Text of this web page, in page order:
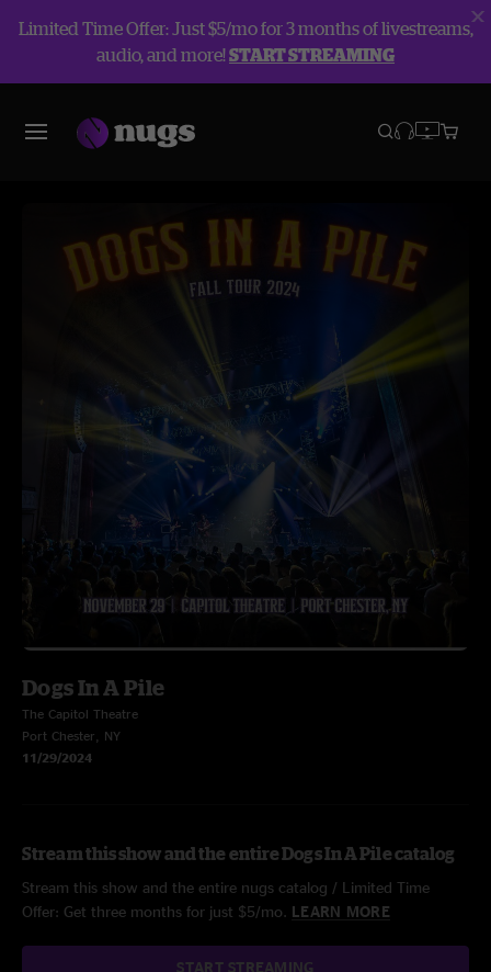
Limited Time Offer: Just $5/mo for 3 months of livestreams,
audio, and more!START STREAMING
Dogs In A Pile
The Capitol Theatre
Port Chester, NY
11/29/2024
Stream this show and the entire Dogs In A Pile catalog
Stream this show and the entire nugs catalog / Limited Time
Offer: Get three months for just $5/mo. LEARN MORE
START STREAMING